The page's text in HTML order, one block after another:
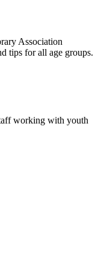
Association
tips for all age groups.
working with youth